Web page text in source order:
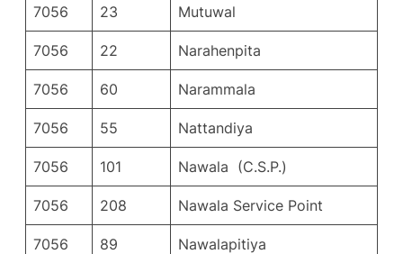
7056 23 Mutuwal
7056 22 Narahenpita
7056 60 Narammala
7056 55 Nattandiya
7056 101 Nawala (C.S.P.)
7056 208 Nawala Service Point
7056 89 Nawalapitiya